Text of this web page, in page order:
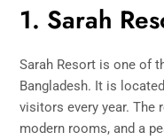
1. Sarah
Sarah Resort is one of
Bangladesh. It is
visitors every year. The
modern rooms, and a